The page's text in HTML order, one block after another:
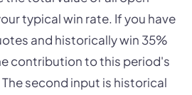
typical win rate. If you have
and historically win 35%
contribution to this period's
second input is historical